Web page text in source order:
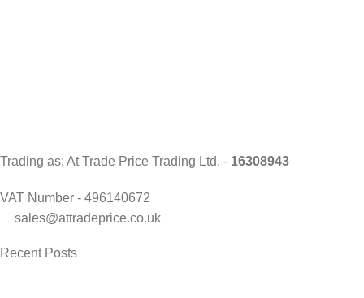
Trading as: At Trade Price Trading Ltd. - 16308943
VAT Number - 496140672
sales@attradeprice.co.uk
Recent Posts